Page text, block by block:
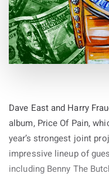
Dave East and Harry
album, Price Of Pain,
year’s strongest joint
impressive lineup of
including Benny The